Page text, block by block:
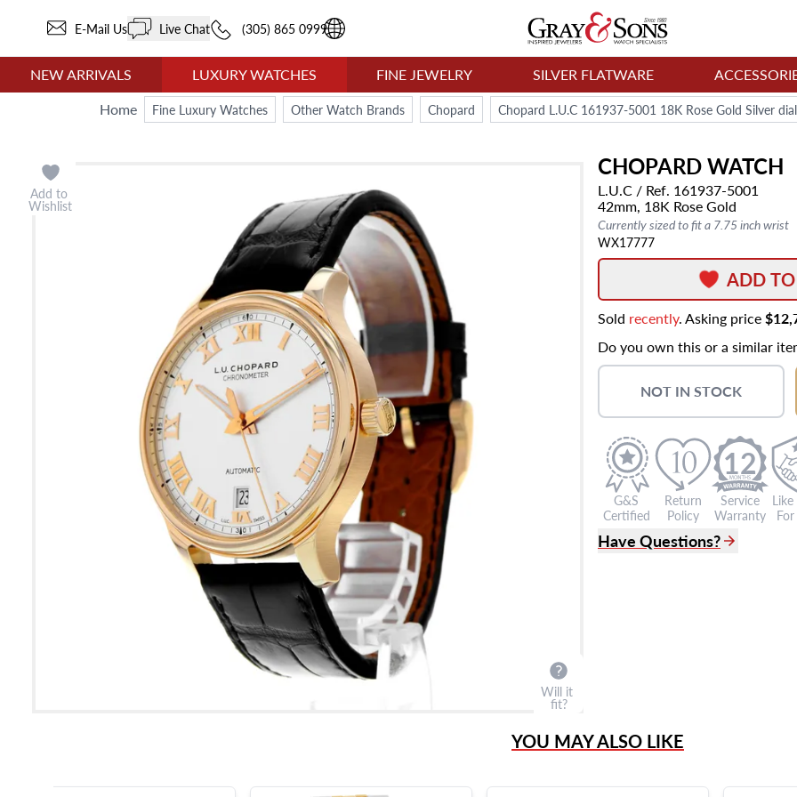
E-Mail Us Live Chat (305) 865 0999
NEW ARRIVALS LUXURY WATCHES FINE JEWELRY SILVER FLATWARE
Home
Fine Luxury Watches Other Watch Brands Chopard Chopard L.U.C 161937-5001 18K Rose Gold Silver
CHOPARDWATCH
L.U.C / Ref. 161937-5001
42mm, 18K Rose Gold
Currently sized to fit a 7.75 inch wrist
WX17777
Add to
Wishlist
Will it
fit?
ADD
Sold recently. Asking price
Do you own this or a similar
NOT IN STOCK
G&S
Certified
Return
Policy
12
Service
Warranty
Have Questions?
YOU MAY ALSO LIKE